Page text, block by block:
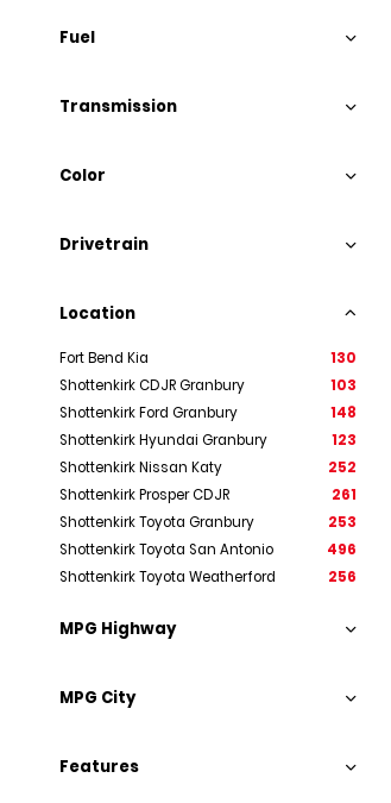
Fuel
Transmission
Color
Drivetrain
Location
Fort Bend Kia
130
Shottenkirk CDJR Granbury
103
Shottenkirk Ford Granbury
148
Shottenkirk Hyundai Granbury
123
Shottenkirk Nissan Katy
252
Shottenkirk Prosper CDJR
261
Shottenkirk Toyota Granbury
253
Shottenkirk Toyota San Antonio
496
Shottenkirk Toyota Weatherford
256
MPG Highway
MPG City
Features